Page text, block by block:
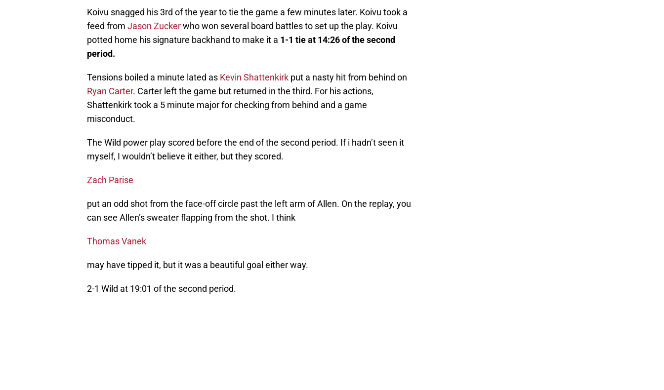
Koivu snagged his 3rd of the year to tie the game a few minutes later. Koivu took a
feed from Jason Zuckerwho won several board battles to set up the play. Koivu
potted home his signature backhand to make it a 1-1 tie at 14:26 of the second
period.
Tensions boiled a minute lated as Kevin Shattenkirk put a nasty hit from behind on
Ryan Carter. Carter left the game but returned in the third. For his actions,
Shattenkirk took a 5 minute major for checking from behind and a game
misconduct.
The Wild power play scored before the end of the second period. If i hadn’t seen it
myself, I wouldn’t believe it either, but they scored.
Zach Parise
put an odd shot from the face-off circle past the left arm of Allen. On the replay, you
can see Allen’s sweater flapping from the shot. I think
Thomas Vanek
may have tipped it, but it was a beautiful goal either way.
2-1 Wild at 19:01 of the second period.